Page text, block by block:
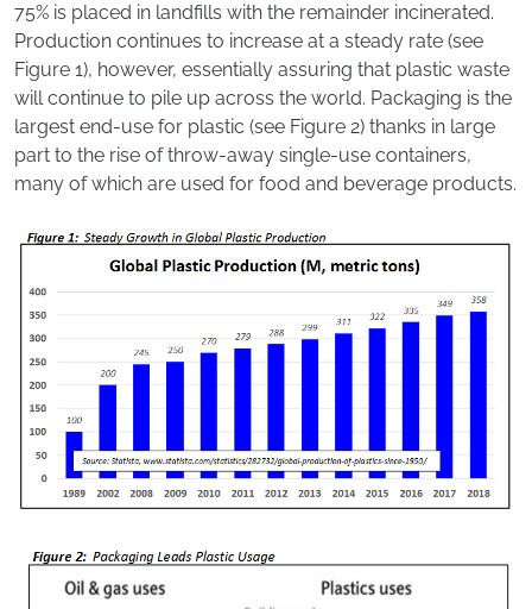
75% is placed in landfills with the remainder incinerated.
Production continues to increase at a steady rate (see
Figure 1), however, essentially assuring that plastic waste
will continue to pile up across the world. Packaging is the
largest end-use for plastic (see Figure 2) thanks in large
part to the rise of throw-away single-use containers,
many of which are used for food and beverage products.